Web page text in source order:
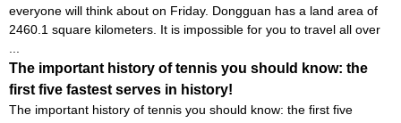
everyone will think about on Friday. Dongguan has a land area of ​​
2460.1 square kilometers. It is impossible for you to travel all over
The important history of tennis you should know: the
first five fastest serves in history!
The important history of tennis you should know: the first five